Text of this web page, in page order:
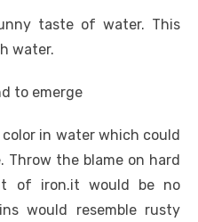
taste of water. This
water.
to emerge
in water which could
the blame on hard
of iron.it would be no
would resemble rusty